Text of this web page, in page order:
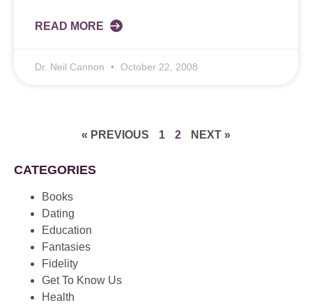
READ MORE
Dr. Neil Cannon October 22, 2008
« PREVIOUS 1 2 NEXT »
CATEGORIES
Books
Dating
Education
Fantasies
Fidelity
Get To Know Us
Health